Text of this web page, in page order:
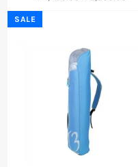
price
SALE